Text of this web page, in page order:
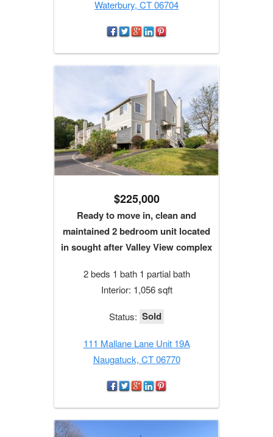
Waterbury, CT 06704
$225,000
Ready to move in, clean and
maintained 2 bedroom unit located
in sought after Valley View complex
2 beds 1 bath 1 partial bath
Interior: 1,056 sqft
Status: Sold
111 Mallane Lane Unit 19A
Naugatuck, CT 06770